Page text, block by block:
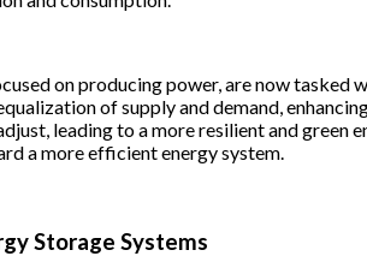
on producing power, are now tasked
of supply and demand,
leading to a more resilient and green
a more efficient energy system.
Storage Systems